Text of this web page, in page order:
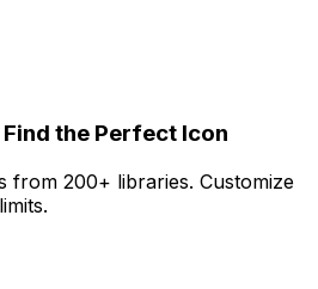
the Perfect Icon
from 200+ libraries. Customize